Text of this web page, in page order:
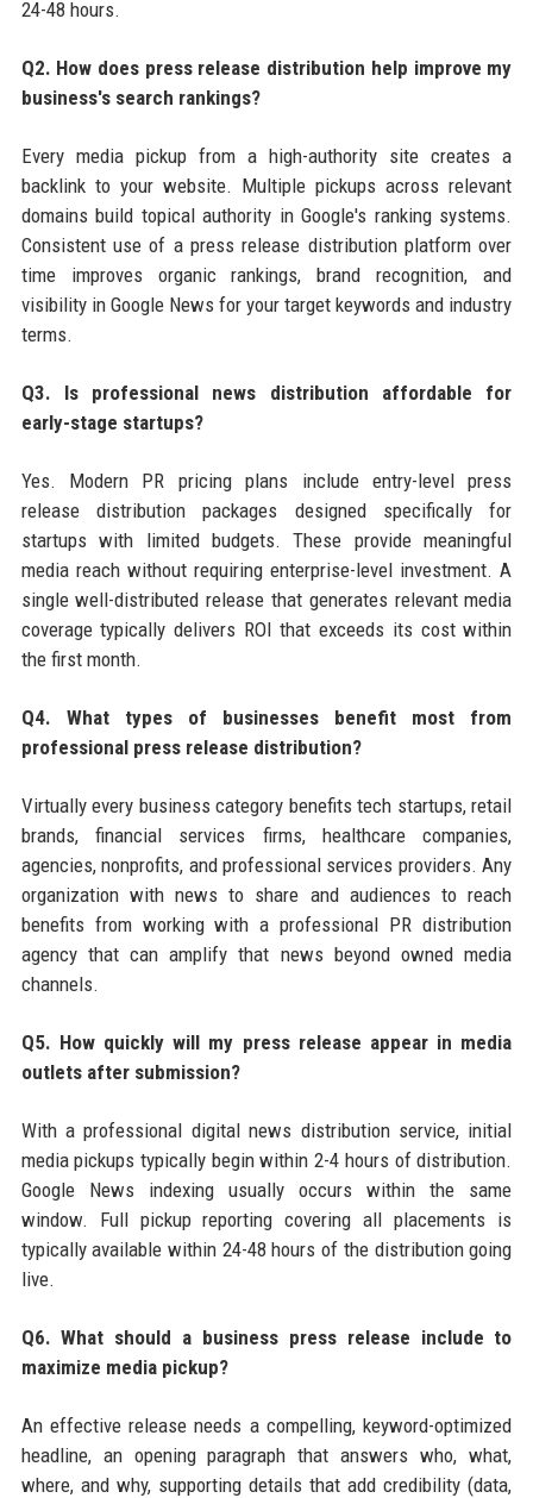
24-48 hours.
Q2. How does press release distribution help improve my
business's search rankings?
Every media pickup from a high-authority site creates a
backlink to your website. Multiple pickups across relevant
domains build topical authority in Google's ranking systems.
Consistent use of a press release distribution platform over
time improves organic rankings, brand recognition, and
visibility in Google News for your target keywords and industry
terms.
Q3. Is professional news distribution affordable for
early-stage startups?
Yes. Modern PR pricing plans include entry-level press
release distribution packages designed specifically for
startups with limited budgets. These provide meaningful
media reach without requiring enterprise-level investment. A
single well-distributed release that generates relevant media
coverage typically delivers ROI that exceeds its cost within
the first month.
Q4. What types of businesses benefit most from
professional press release distribution?
Virtually every business category benefits tech startups, retail
brands, financial services firms, healthcare companies,
agencies, nonprofits, and professional services providers. Any
organization with news to share and audiences to reach
benefits from working with a professional PR distribution
agency that can amplify that news beyond owned media
channels.
Q5. How quickly will my press release appear in media
outlets after submission?
With a professional digital news distribution service, initial
media pickups typically begin within 2-4 hours of distribution.
Google News indexing usually occurs within the same
window. Full pickup reporting covering all placements is
typically available within 24-48 hours of the distribution going
live.
Q6. What should a business press release include to
maximize media pickup?
An effective release needs a compelling, keyword-optimized
headline, an opening paragraph that answers who, what,
where, and why, supporting details that add credibility (data,